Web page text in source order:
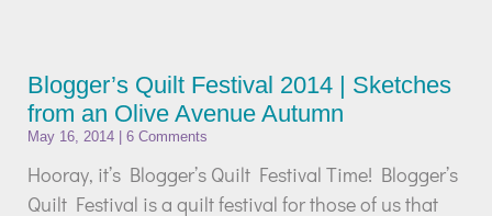
Blogger’s Quilt Festival 2014 | Sketches
from an Olive Avenue Autumn
May 16, 2014 6 Comments
Hooray, it’s Blogger’s Quilt Festival Time! Blogger’s
Quilt Festival is a quilt festival for those of us that